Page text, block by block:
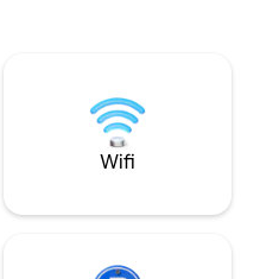
from I-75 - also
Lakewood Ranch
Wifi